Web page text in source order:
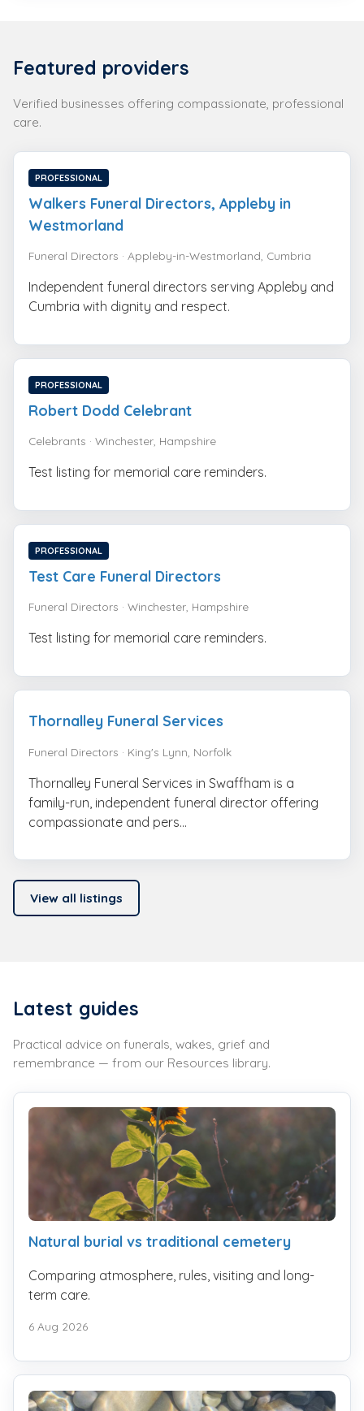
Featured providers
Verified businesses offering compassionate, professional
care.
PROFESSIONAL
Walkers Funeral Directors, Appleby in
Westmorland
Funeral Directors · Appleby-in-Westmorland, Cumbria
Independent funeral directors serving Appleby and
Cumbria with dignity and respect.
PROFESSIONAL
Robert Dodd Celebrant
Celebrants · Winchester, Hampshire
Test listing for memorial care reminders.
PROFESSIONAL
Test Care Funeral Directors
Funeral Directors · Winchester, Hampshire
Test listing for memorial care reminders.
Thornalley Funeral Services
Funeral Directors · King's Lynn, Norfolk
Thornalley Funeral Services in Swaffham is a
family-run, independent funeral director offering
compassionate and pers...
View all listings
Latest guides
Practical advice on funerals, wakes, grief and
remembrance — from our Resources library.
Natural burial vs traditional cemetery
Comparing atmosphere, rules, visiting and long-
term care.
6 Aug 2026